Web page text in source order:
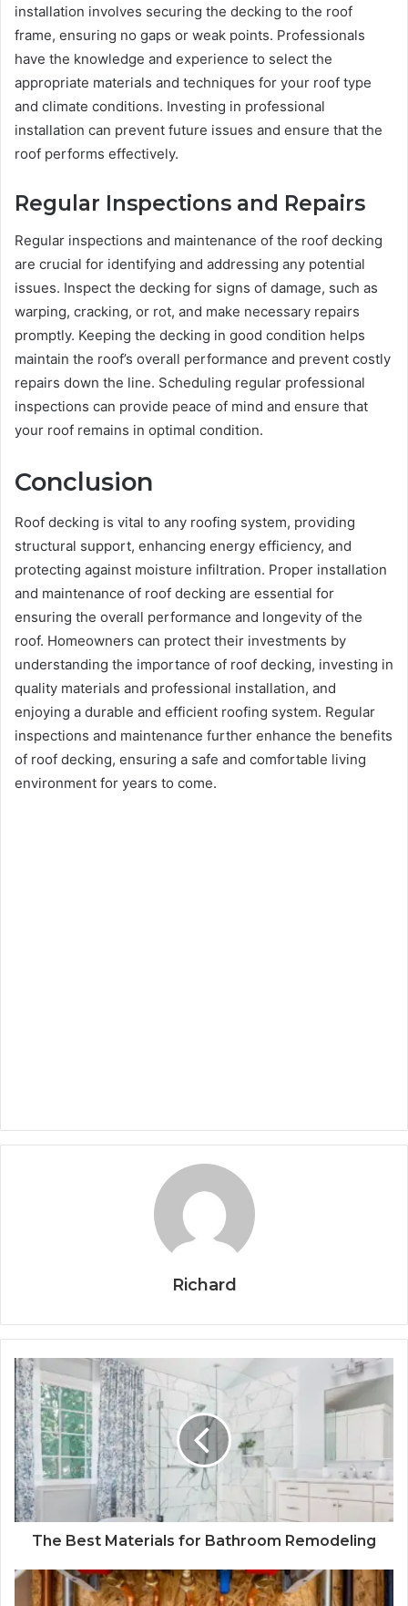
installation involves securing the decking to the roof
frame, ensuring no gaps or weak points. Professionals
have the knowledge and experience to select the
appropriate materials and techniques for your roof type
and climate conditions. Investing in professional
installation can prevent future issues and ensure that the
roof performs effectively.
Regular Inspections and Repairs
Regular inspections and maintenance of the roof decking
are crucial for identifying and addressing any potential
issues. Inspect the decking for signs of damage, such as
warping, cracking, or rot, and make necessary repairs
promptly. Keeping the decking in good condition helps
maintain the roof’s overall performance and prevent costly
repairs down the line. Scheduling regular professional
inspections can provide peace of mind and ensure that
your roof remains in optimal condition.
Conclusion
Roof decking is vital to any roofing system, providing
structural support, enhancing energy efficiency, and
protecting against moisture infiltration. Proper installation
and maintenance of roof decking are essential for
ensuring the overall performance and longevity of the
roof. Homeowners can protect their investments by
understanding the importance of roof decking, investing in
quality materials and professional installation, and
enjoying a durable and efficient roofing system. Regular
inspections and maintenance further enhance the benefits
of roof decking, ensuring a safe and comfortable living
environment for years to come.
Richard
The Best Materials for Bathroom Remodeling